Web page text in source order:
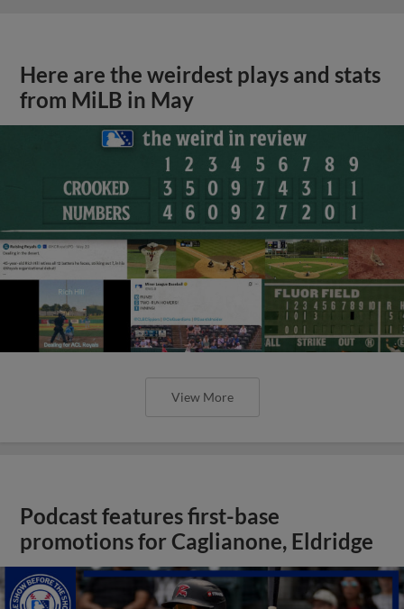
Here are the weirdest plays and stats
from MiLB in May
View More
Podcast features first-base
promotions for Caglianone, Eldridge